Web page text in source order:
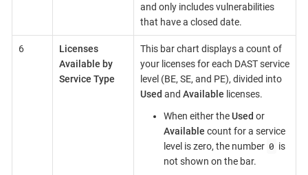
and only includes vulnerabilities
that have a closed date.
6
Licenses
Available by
Service Type
This bar chart displays a count of
your licenses for each DAST service
level (BE, SE, and PE), divided into
Used and Available licenses.
When either theUsed or
Available count for a service
level is zero, the number 0 is
not shown on the bar.